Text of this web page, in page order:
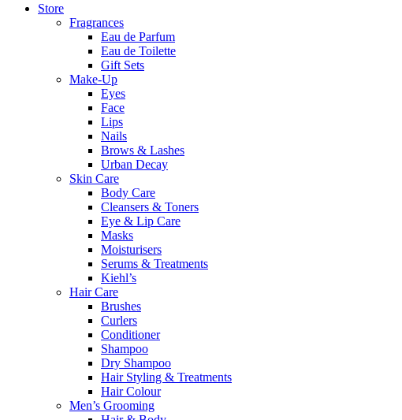
Store
Fragrances
Eau de Parfum
Eau de Toilette
Gift Sets
Make-Up
Eyes
Face
Lips
Nails
Brows & Lashes
Urban Decay
Skin Care
Body Care
Cleansers & Toners
Eye & Lip Care
Masks
Moisturisers
Serums & Treatments
Kiehl’s
Hair Care
Brushes
Curlers
Conditioner
Shampoo
Dry Shampoo
Hair Styling & Treatments
Hair Colour
Men’s Grooming